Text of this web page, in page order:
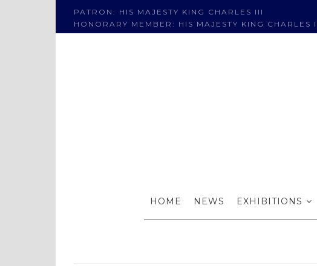
PATRON: HIS MAJESTY KING CHARLES III
HONORARY MEMBER: HIS MAJESTY KING CHARLES
HOME NEWS EXHIBITIONS
The RI at